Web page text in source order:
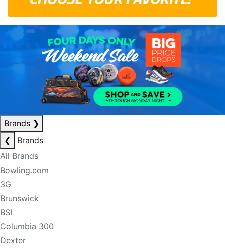
Brands ❯
❮
Brands
All Brands
Bowling.com
3G
Brunswick
BSI
Columbia 300
Dexter